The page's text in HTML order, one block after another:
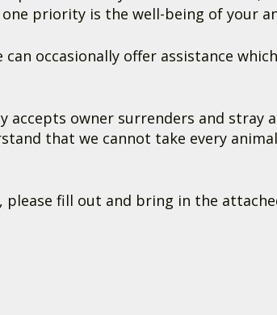
priority is the well-being of your
can occasionally offer assistance
accepts owner surrenders and
that we cannot take every
please fill out and bring in the